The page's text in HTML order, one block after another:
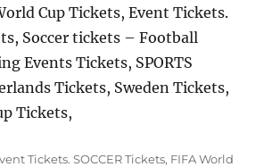
Cup Tickets, Event Tickets.
Soccer tickets – Football
Events Tickets, SPORTS
Tickets, Sweden Tickets,
Tickets,
Tickets. SOCCER Tickets, FIFA World